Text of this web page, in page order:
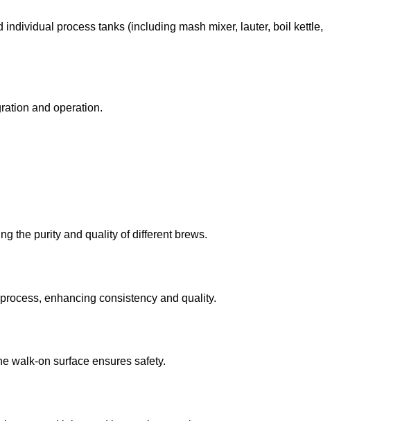
process tanks (including mash mixer, lauter, boil kettle,
and operation.
the purity and quality of different brews.
enhancing consistency and quality.
walk-on surface ensures safety.